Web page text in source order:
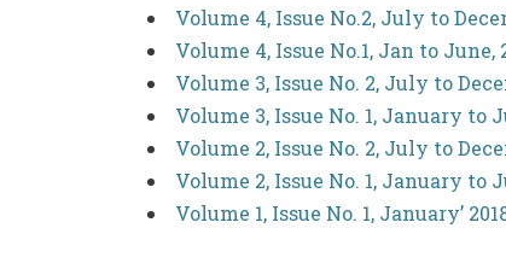
Volume 4, Issue No.2, July to
Volume 4, Issue No.1, Jan to June,
Volume 3, Issue No. 2, July to
Volume 3, Issue No. 1, January to
Volume 2, Issue No. 2, July to
Volume 2, Issue No. 1, January to
Volume 1, Issue No. 1, January’